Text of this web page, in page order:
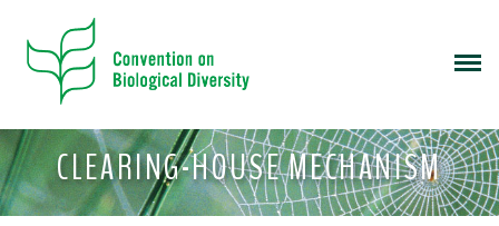
CLEARING-HOUSE MECHANISM